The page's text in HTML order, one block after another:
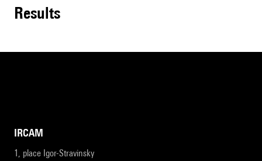
results
IRCAM
1, place Igor-Stravinsky